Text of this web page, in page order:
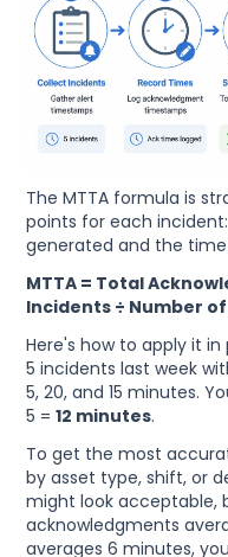
The MTTA formula is
points for each
generated and the
MTTA = Total
Incidents ÷ Number
Here's how to apply it
5 incidents last week
5, 20, and 15 minutes.
5 =12 minutes.
To get the most
by asset type, shift, or
might look acceptable,
acknowledgments
averages 6 minutes,